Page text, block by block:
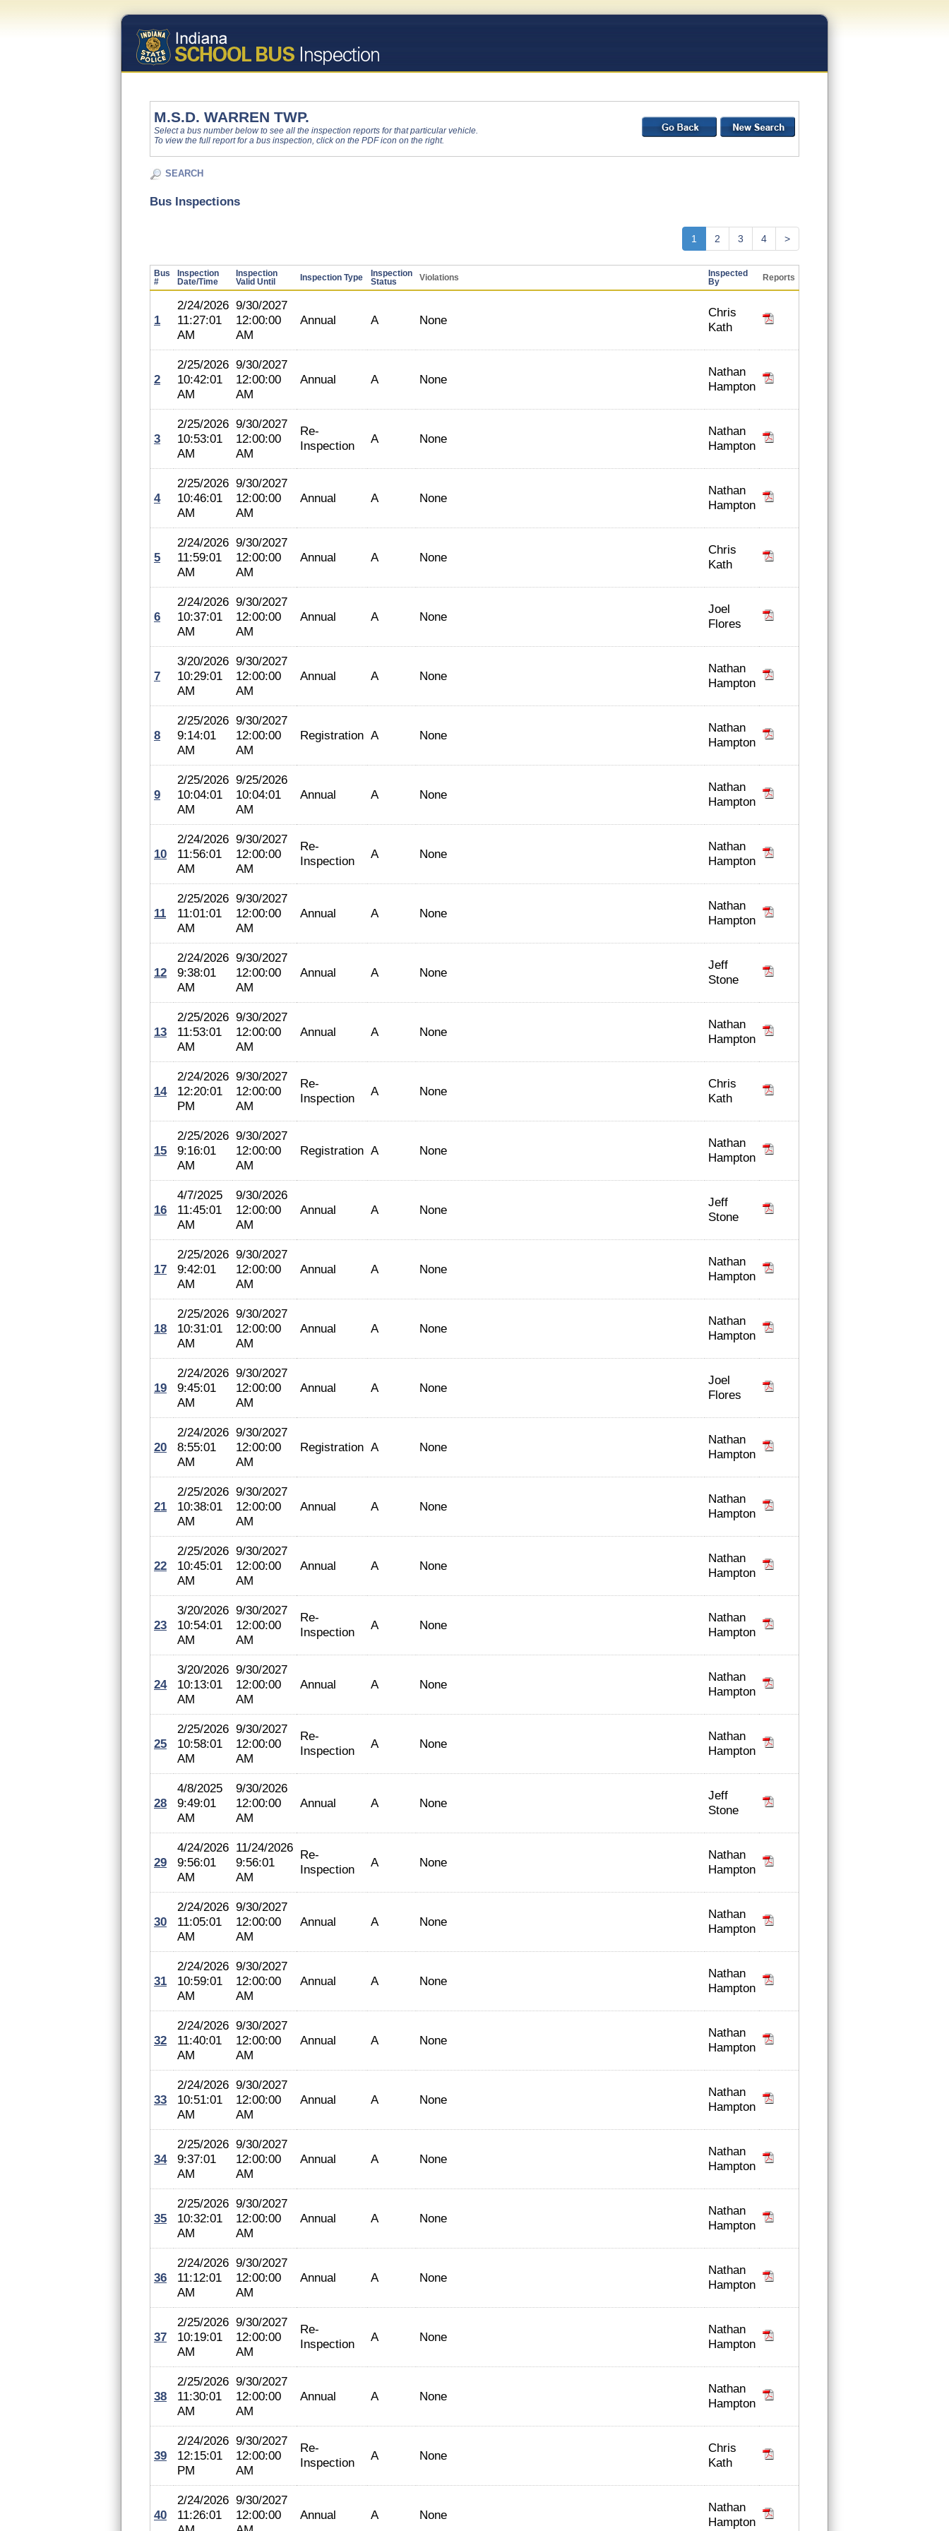
M.S.D. WARREN TWP.
Select a bus number below to see all the inspection reports for that particular vehicle.
To view the full report for a bus inspection, click on the PDF icon on the right.
SEARCH
Bus Inspections
1 2 3 4 >
Bus
#
Inspection
Date/Time
Inspection
Valid Until
Inspection Type
Inspection
Status
Violations
Inspected
By
Reports
1
2/24/2026
11:27:01
AM
9/30/2027
12:00:00
AM
Annual A None
Chris
Kath
2
2/25/2026
10:42:01
AM
9/30/2027
12:00:00
AM
Annual A None
Nathan
Hampton
3
2/25/2026
10:53:01
AM
9/30/2027
12:00:00
AM
Re-
Inspection
A None
Nathan
Hampton
4
2/25/2026
10:46:01
AM
9/30/2027
12:00:00
AM
Annual A None
Nathan
Hampton
5
2/24/2026
11:59:01
AM
9/30/2027
12:00:00
AM
Annual A None
Chris
Kath
6
2/24/2026
10:37:01
AM
9/30/2027
12:00:00
AM
Annual A None
Joel
Flores
7
3/20/2026
10:29:01
AM
9/30/2027
12:00:00
AM
Annual A None
Nathan
Hampton
8
2/25/2026
9:14:01
AM
9/30/2027
12:00:00
AM
Registration A None
Nathan
Hampton
9
2/25/2026
10:04:01
AM
9/25/2026
10:04:01
AM
Annual A None
Nathan
Hampton
10
2/24/2026
11:56:01
AM
9/30/2027
12:00:00
AM
Re-
Inspection
A None
Nathan
Hampton
11
2/25/2026
11:01:01
AM
9/30/2027
12:00:00
AM
Annual A None
Nathan
Hampton
12
2/24/2026
9:38:01
AM
9/30/2027
12:00:00
AM
Annual A None
Jeff
Stone
13
2/25/2026
11:53:01
AM
9/30/2027
12:00:00
AM
Annual A None
Nathan
Hampton
14
2/24/2026
12:20:01
PM
9/30/2027
12:00:00
AM
Re-
Inspection
A None
Chris
Kath
15
2/25/2026
9:16:01
AM
9/30/2027
12:00:00
AM
Registration A None
Nathan
Hampton
16
4/7/2025
11:45:01
AM
9/30/2026
12:00:00
AM
Annual A None
Jeff
Stone
17
2/25/2026
9:42:01
AM
9/30/2027
12:00:00
AM
Annual A None
Nathan
Hampton
18
2/25/2026
10:31:01
AM
9/30/2027
12:00:00
AM
Annual A None
Nathan
Hampton
19
2/24/2026
9:45:01
AM
9/30/2027
12:00:00
AM
Annual A None
Joel
Flores
20
2/24/2026
8:55:01
AM
9/30/2027
12:00:00
AM
Registration A None
Nathan
Hampton
21
2/25/2026
10:38:01
AM
9/30/2027
12:00:00
AM
Annual A None
Nathan
Hampton
22
2/25/2026
10:45:01
AM
9/30/2027
12:00:00
AM
Annual A None
Nathan
Hampton
23
3/20/2026
10:54:01
AM
9/30/2027
12:00:00
AM
Re-
Inspection
A None
Nathan
Hampton
24
3/20/2026
10:13:01
AM
9/30/2027
12:00:00
AM
Annual A None
Nathan
Hampton
25
2/25/2026
10:58:01
AM
9/30/2027
12:00:00
AM
Re-
Inspection
A None
Nathan
Hampton
28
4/8/2025
9:49:01
AM
9/30/2026
12:00:00
AM
Annual A None
Jeff
Stone
29
4/24/2026
9:56:01
AM
11/24/2026
9:56:01
AM
Re-
Inspection
A None
Nathan
Hampton
30
2/24/2026
11:05:01
AM
9/30/2027
12:00:00
AM
Annual A None
Nathan
Hampton
31
2/24/2026
10:59:01
AM
9/30/2027
12:00:00
AM
Annual A None
Nathan
Hampton
32
2/24/2026
11:40:01
AM
9/30/2027
12:00:00
AM
Annual A None
Nathan
Hampton
33
2/24/2026
10:51:01
AM
9/30/2027
12:00:00
AM
Annual A None
Nathan
Hampton
34
2/25/2026
9:37:01
AM
9/30/2027
12:00:00
AM
Annual A None
Nathan
Hampton
35
2/25/2026
10:32:01
AM
9/30/2027
12:00:00
AM
Annual A None
Nathan
Hampton
36
2/24/2026
11:12:01
AM
9/30/2027
12:00:00
AM
Annual A None
Nathan
Hampton
37
2/25/2026
10:19:01
AM
9/30/2027
12:00:00
AM
Re-
Inspection
A None
Nathan
Hampton
38
2/25/2026
11:30:01
AM
9/30/2027
12:00:00
AM
Annual A None
Nathan
Hampton
39
2/24/2026
12:15:01
PM
9/30/2027
12:00:00
AM
Re-
Inspection
A None
Chris
Kath
40
2/24/2026
11:26:01
9/30/2027
12:00:00
Annual A None
Nathan
Hampton